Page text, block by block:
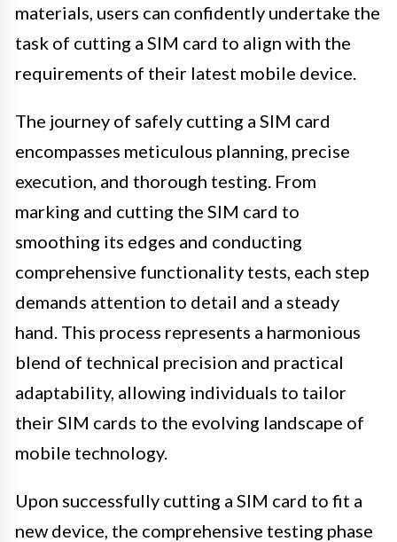
materials, users can confidently undertake the
task of cutting a SIM card to align with the
requirements of their latest mobile device.
The journey of safely cutting a SIM card
encompasses meticulous planning, precise
execution, and thorough testing. From
marking and cutting the SIM card to
smoothing its edges and conducting
comprehensive functionality tests, each step
demands attention to detail and a steady
hand. This process represents a harmonious
blend of technical precision and practical
adaptability, allowing individuals to tailor
their SIM cards to the evolving landscape of
mobile technology.
Upon successfully cutting a SIM card to fit a
new device, the comprehensive testing phase